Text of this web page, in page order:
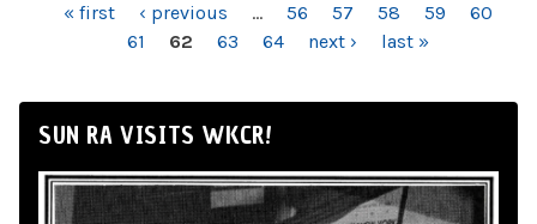
PAGES« first ‹ previous … 56 57 58 59
60
61
62 63 64 next › last »
SUN RA VISITS WKCR!